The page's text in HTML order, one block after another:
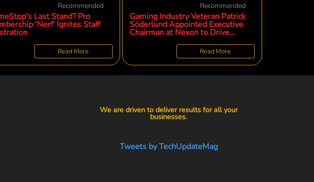
Recommended
Last Stand? Pro
'Nerf' Ignites Staff
Read More
Recommended
Gaming Industry Veteran Patrick
Söderlund Appointed Executive
Chairman at Nexon to Drive
Read More
We are driven to deliver results for all your
businesses.
Tweets by TechUpdateMag